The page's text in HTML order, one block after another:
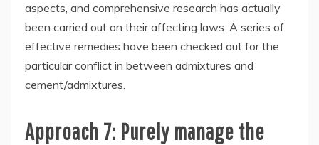
aspects, and comprehensive research has actually
been carried out on their affecting laws. A series of
effective remedies have been checked out for the
particular conflict in between admixtures and
cement/admixtures.
Approach 7: Purely manage the